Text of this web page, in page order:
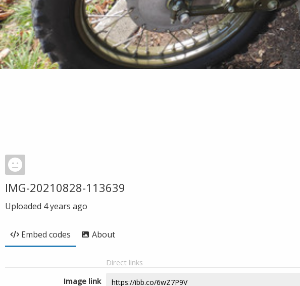
IMG-20210828-113639
Uploaded 4 years ago
Embed codes About
Direct links
Image link